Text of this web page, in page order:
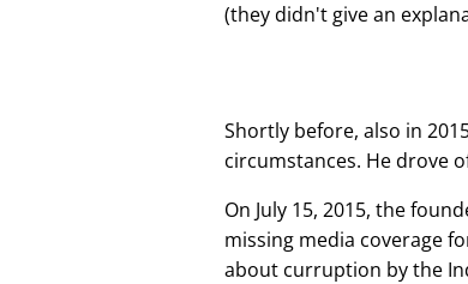
(they didn't give an
Shortly before, also in
circumstances. He drove
On July 15, 2015, the
missing media coverage
about curruption by the